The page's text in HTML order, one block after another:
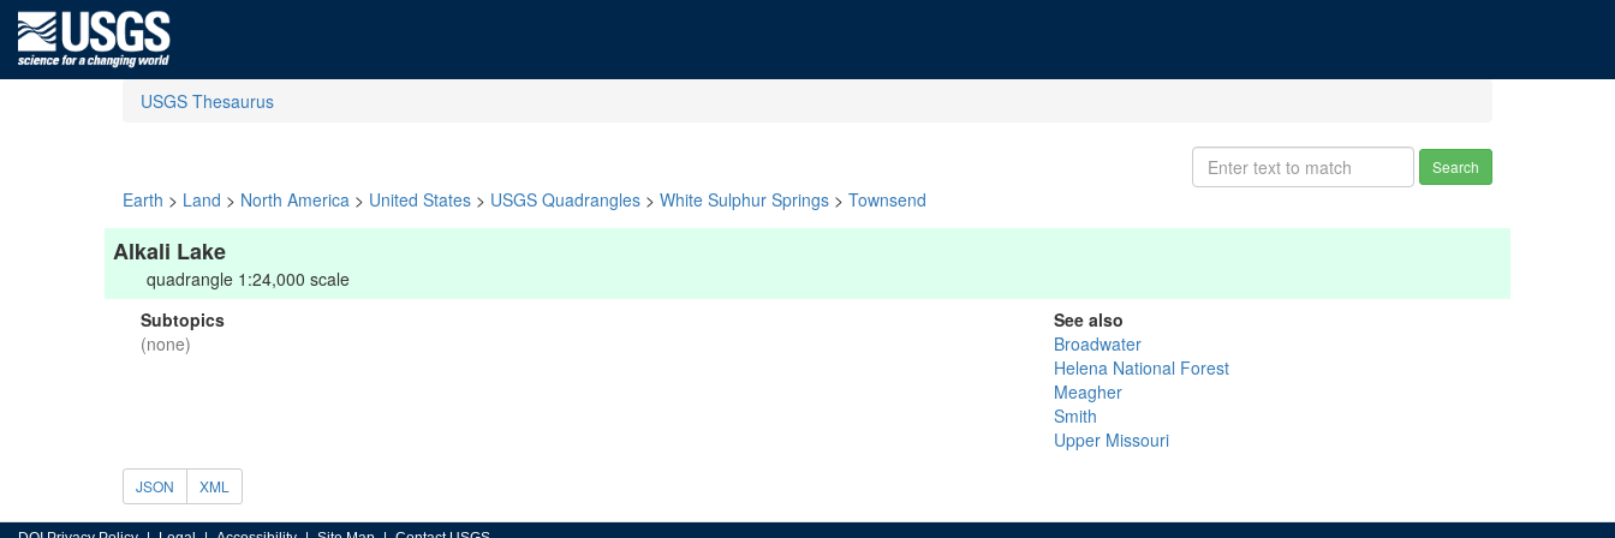
USGS Thesaurus
Search
Earth > Land > North America > United States > USGS Quadrangles > White Sulphur Springs > Townsend
Alkali Lake
quadrangle 1:24,000 scale
Subtopics
(none)
See also
Broadwater
Helena National Forest
Meagher
Smith
Upper Missouri
JSON XML